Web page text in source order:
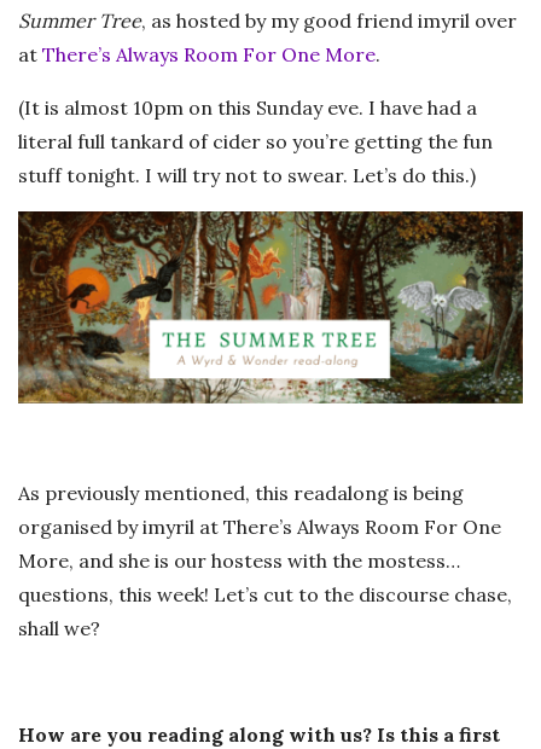
Summer Tree, as hosted by my good friend imyril over
at There’s Always Room For One More.
(It is almost 10pm on this Sunday eve. I have had a
literal full tankard of cider so you’re getting the fun
stuff tonight. I will try not to swear. Let’s do this.)
As previously mentioned, this readalong is being
organised by imyril at There’s Always Room For One
More, and she is our hostess with the mostess…
questions, this week! Let’s cut to the discourse chase,
shall we?
How are you reading along with us? Is this a first